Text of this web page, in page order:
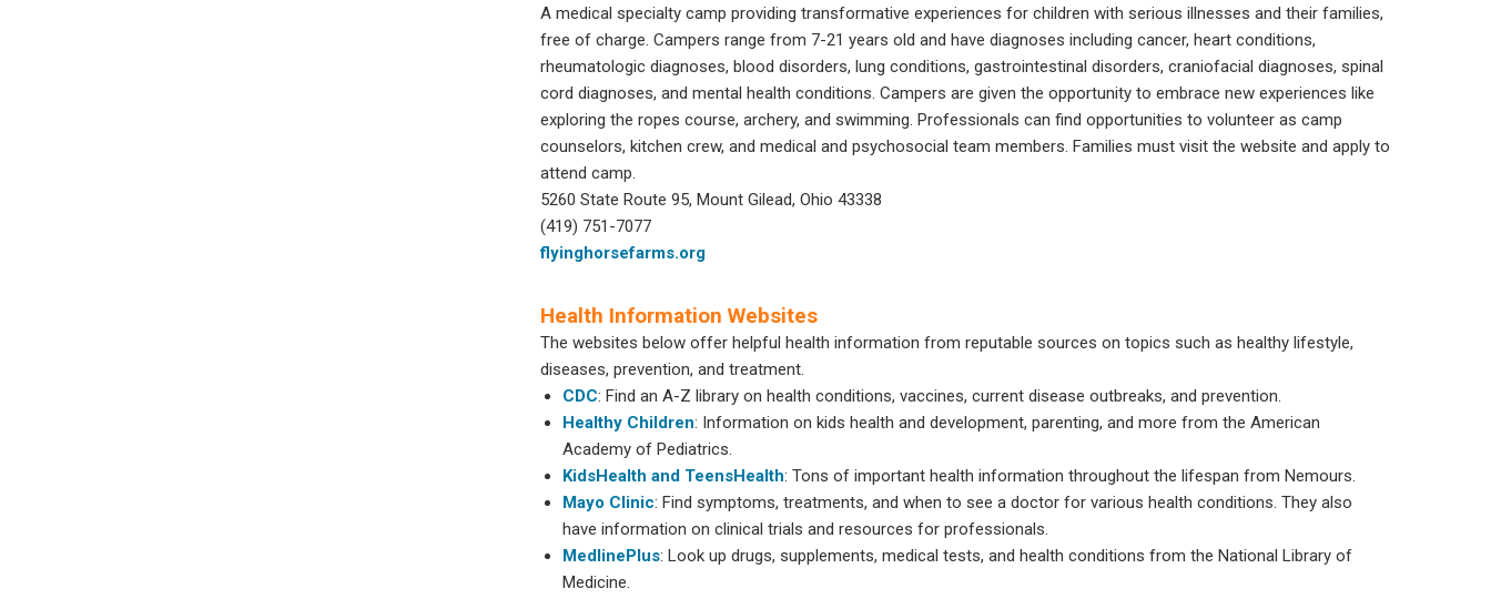
A medical specialty camp providing transformative experiences for children with serious illnesses and their families,
free of charge. Campers range from 7-21 years old and have diagnoses including cancer, heart conditions,
rheumatologic diagnoses, blood disorders, lung conditions, gastrointestinal disorders, craniofacial diagnoses, spinal
cord diagnoses, and mental health conditions. Campers are given the opportunity to embrace new experiences like
exploring the ropes course, archery, and swimming. Professionals can find opportunities to volunteer as camp
counselors, kitchen crew, and medical and psychosocial team members. Families must visit the website and apply to
attend camp.
5260 State Route 95, Mount Gilead, Ohio 43338
(419) 751-7077
flyinghorsefarms.org
Health Information Websites
The websites below offer helpful health information from reputable sources on topics such as healthy lifestyle,
diseases, prevention, and treatment.
CDC: Find an A-Z library on health conditions, vaccines, current disease outbreaks, and prevention.
Healthy Children: Information on kids health and development, parenting, and more from the American
Academy of Pediatrics.
KidsHealth and TeensHealth: Tons of important health information throughout the lifespan from Nemours.
Mayo Clinic: Find symptoms, treatments, and when to see a doctor for various health conditions. They also
have information on clinical trials and resources for professionals.
MedlinePlus: Look up drugs, supplements, medical tests, and health conditions from the National Library of
Medicine.